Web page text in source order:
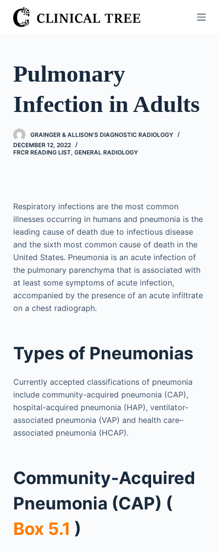
S
k
o
n
e
n
Pulmonary
Infection in Adults
GRAINGER & ALLISON'S DIAGNOSTIC RADIOLOGY
DECEMBER 12, 2022
FRCR READING LIST, GENERAL RADIOLOGY
Respiratory infections are the most common
illnesses occurring in humans and pneumonia is the
leading cause of death due to infectious disease
and the sixth most common cause of death in the
United States. Pneumonia is an acute infection of
the pulmonary parenchyma that is associated with
at least some symptoms of acute infection,
accompanied by the presence of an acute infiltrate
on a chest radiograph.
Types of Pneumonias
Currently accepted classifications of pneumonia
include community-acquired pneumonia (CAP),
hospital-acquired pneumonia (HAP), ventilator-
associated pneumonia (VAP) and health care–
associated pneumonia (HCAP).
Community-Acquired
Pneumonia (CAP) (
Box 5.1 )